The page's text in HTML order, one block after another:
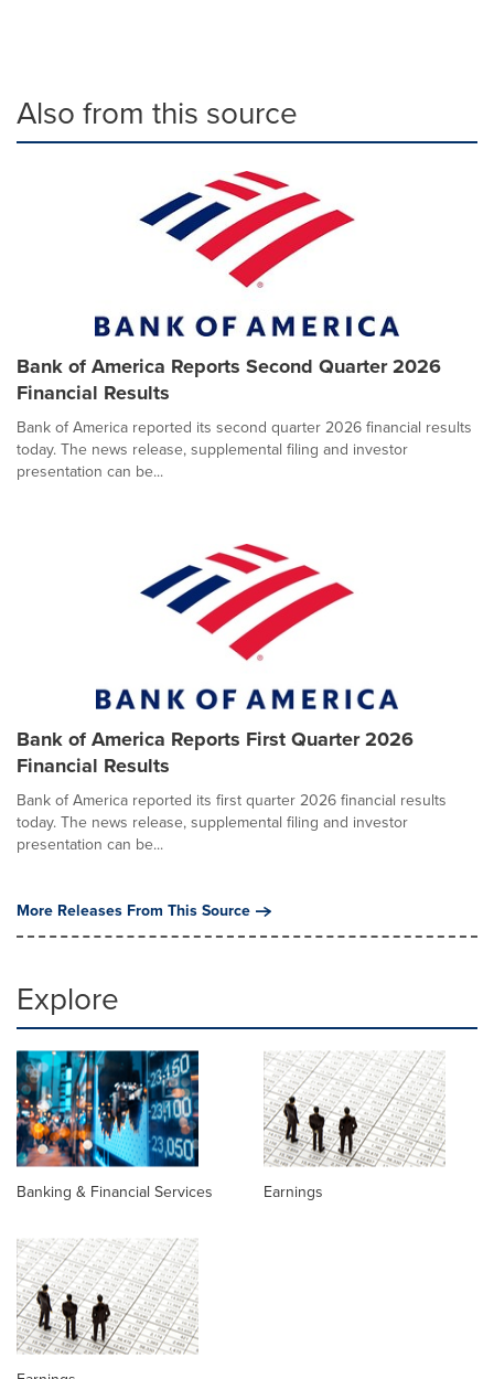
Also from this source
Bank of America Reports Second Quarter 2026
Financial Results
Bank of America reported its second quarter 2026 financial results
today. The news release, supplemental filing and investor
presentation can be...
Bank of America Reports First Quarter 2026
Financial Results
Bank of America reported its first quarter 2026 financial results
today. The news release, supplemental filing and investor
presentation can be...
More Releases From This Source
Explore
Banking & Financial Services Earnings